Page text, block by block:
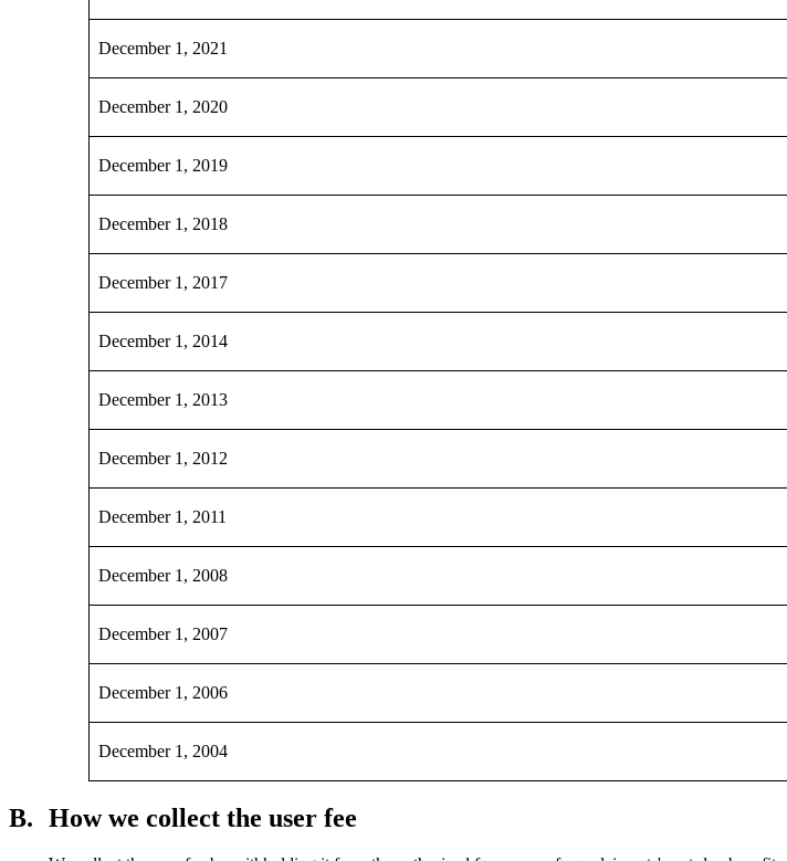
December 1, 2021
December 1, 2020
December 1, 2019
December 1, 2018
December 1, 2017
December 1, 2014
December 1, 2013
December 1, 2012
December 1, 2011
December 1, 2008
December 1, 2007
December 1, 2006
December 1, 2004
B. How we collect the user fee